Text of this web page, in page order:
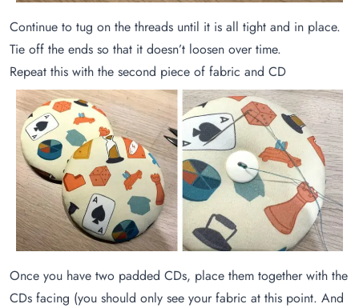
Continue to tug on the threads until it is all tight and in place.
Tie off the ends so that it doesn’t loosen over time.
Repeat this with the second piece of fabric and CD
Once you have two padded CDs, place them together with the
CDs facing (you should only see your fabric at this point. And